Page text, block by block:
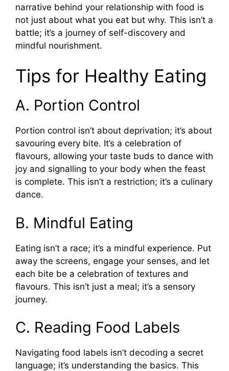
narrative behind your relationship with food is
not just about what you eat but why. This isn’t a
battle; it’s a journey of self-discovery and
mindful nourishment.
Tips for Healthy Eating
A. Portion Control
Portion control isn’t about deprivation; it’s about
savouring every bite. It’s a celebration of
flavours, allowing your taste buds to dance with
joy and signalling to your body when the feast
is complete. This isn’t a restriction; it’s a culinary
dance.
B. Mindful Eating
Eating isn’t a race; it’s a mindful experience. Put
away the screens, engage your senses, and let
each bite be a celebration of textures and
flavours. This isn’t just a meal; it’s a sensory
journey.
C. Reading Food Labels
Navigating food labels isn’t decoding a secret
language; it’s understanding the basics. This